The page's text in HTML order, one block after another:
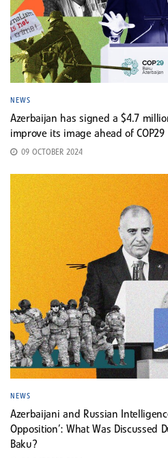
NEWS
Azerbaijan has signed a $4.7
improve its image ahead of COP29
09 OCTOBER 2024
NEWS
Azerbaijani and Russian
Opposition’: What Was Discussed
Baku?